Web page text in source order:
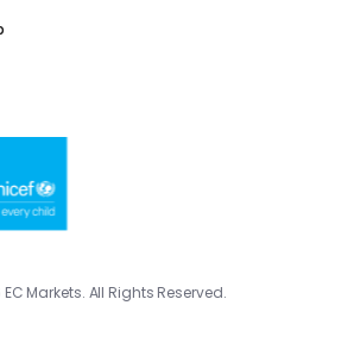
Markets. All Rights Reserved.